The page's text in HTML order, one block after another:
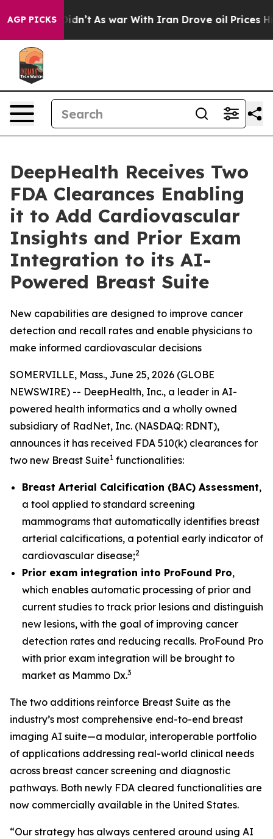
AGP PICKS
Didn’t As war With Iran Drove oil Prices Higher,
DeepHealth Receives Two
FDA Clearances Enabling
it to Add Cardiovascular
Insights and Prior Exam
Integration to its AI-
Powered Breast Suite
New capabilities are designed to improve cancer
detection and recall rates and enable physicians to
make informed cardiovascular decisions
SOMERVILLE, Mass., June 25, 2026 (GLOBE
NEWSWIRE) -- DeepHealth, Inc., a leader in AI-
powered health informatics and a wholly owned
subsidiary of RadNet, Inc. (NASDAQ: RDNT),
announces it has received FDA 510(k) clearances for
two new Breast Suite1 functionalities:
Breast Arterial Calcification (BAC) Assessment,
a tool applied to standard screening
mammograms that automatically identifies breast
arterial calcifications, a potential early indicator of
cardiovascular disease;2
Prior exam integration into ProFound Pro,
which enables automatic processing of prior and
current studies to track prior lesions and distinguish
new lesions, with the goal of improving cancer
detection rates and reducing recalls. ProFound Pro
with prior exam integration will be brought to
market as Mammo Dx.3
The two additions reinforce Breast Suite as the
industry’s most comprehensive end-to-end breast
imaging AI suite—a modular, interoperable portfolio
of applications addressing real-world clinical needs
across breast cancer screening and diagnostic
pathways. Both newly FDA cleared functionalities are
now commercially available in the United States.
“Our strategy has always centered around using AI